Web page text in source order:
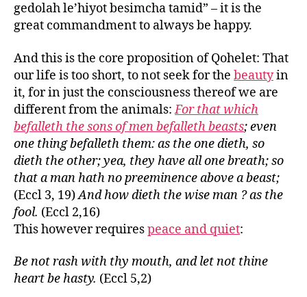
gedolah le’hiyot besimcha tamid” – it is the
great commandment to always be happy.
And this is the core proposition of Qohelet: That
our life is too short, to not seek for the beautyin
it, for in just the consciousness thereof we are
different from the animals:For that which
befalleth the sons of men befalleth beasts; even
one thing befalleth them: as the one dieth, so
dieth the other; yea, they have all one breath; so
that a man hath no preeminence above a beast;
(Eccl 3, 19)And how dieth the wise man ? as the
fool. (Eccl 2,16)
This however requirespeace and quiet:
Be not rash with thy mouth, and let not thine
heart be hasty. (Eccl 5,2)